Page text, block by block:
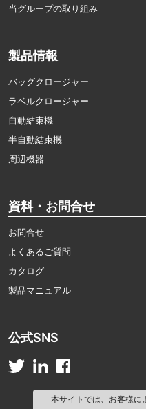
当グループの取り組み
製品情報
バッグクロージャー
ラベルクロージャー
自動結束機
半自動結束機
周辺機器
資料・お問合せ
お問合せ
よくあるご質問
カタログ
製品マニュアル
公式SNS
本サイトでは、お客様に